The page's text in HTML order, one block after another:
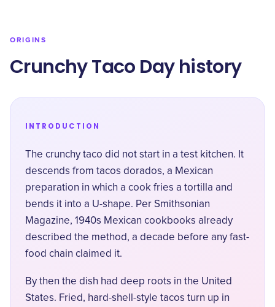
ORIGINS
Crunchy Taco Day history
INTRODUCTION
The crunchy taco did not start in a test kitchen. It
descends from tacos dorados, a Mexican
preparation in which a cook fries a tortilla and
bends it into a U-shape. Per Smithsonian
Magazine, 1940s Mexican cookbooks already
described the method, a decade before any fast-
food chain claimed it.
By then the dish had deep roots in the United
States. Fried, hard-shell-style tacos turn up in